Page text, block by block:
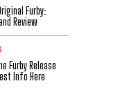
Furby:
Review
Furby Release
Info Here